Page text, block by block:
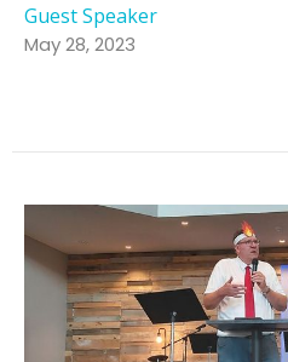
Guest Speaker
May 28, 2023